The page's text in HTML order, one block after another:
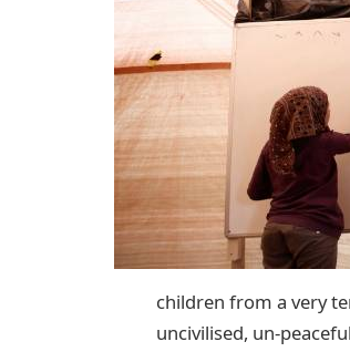
children from a very
uncivilised, un-